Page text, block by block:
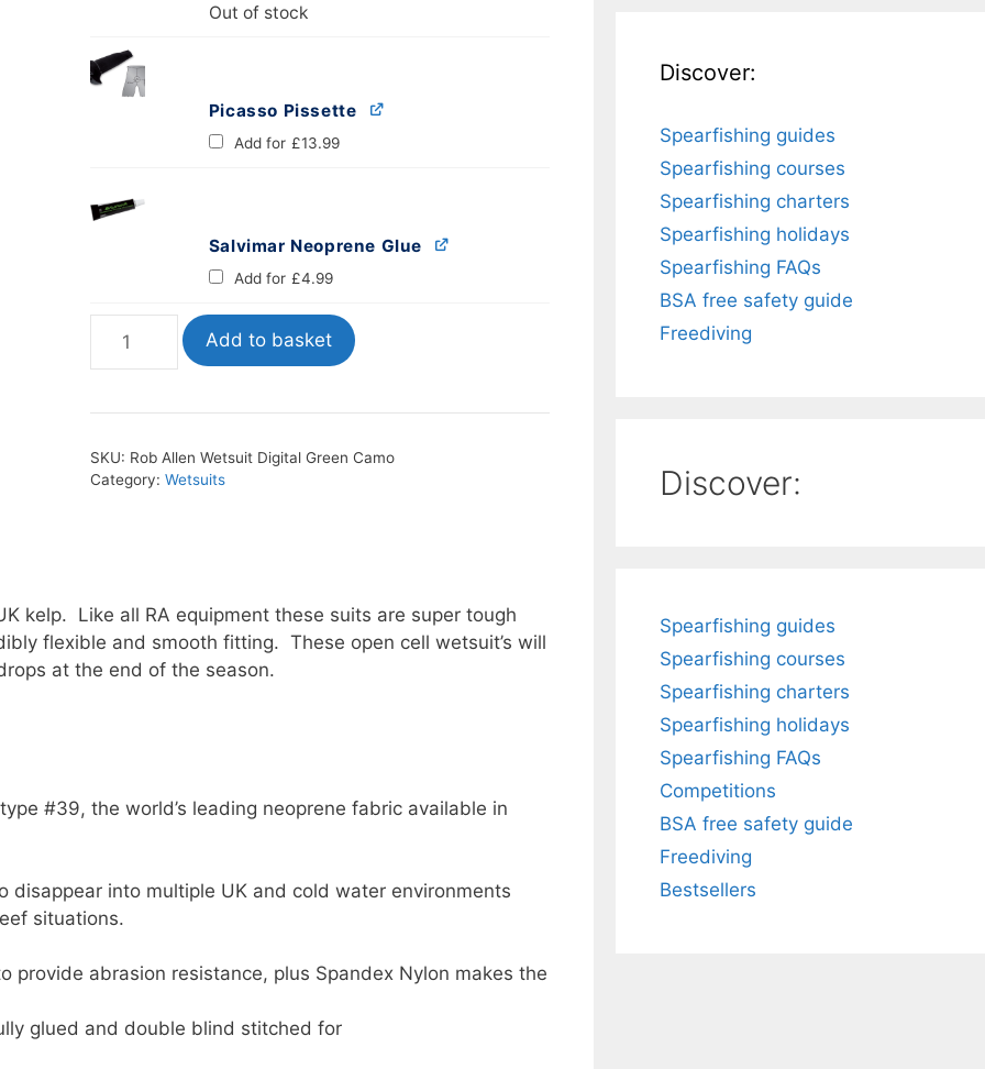
Out of stock
Picasso Pissette
Add for £13.99
Salvimar Neoprene Glue
Add for £4.99
Allen
Digital
Camo
quantity
Add to basket
SKU: Rob Allen Wetsuit Digital Green Camo
Category:Wetsuits
kelp. Like all RA equipment these suits are super tough
flexible and smooth fitting. These open cell wetsuit’s will
at the end of the season.
#39, the world’s leading neoprene fabric available in
into multiple UK and cold water environments
situations.
abrasion resistance, plus Spandex Nylon makes the
glued and double blind stitched for
Discover:
Spearfishing guides
Spearfishing courses
Spearfishing charters
Spearfishing holidays
Spearfishing FAQs
BSA free safety guide
Freediving
Discover:
Spearfishing guides
Spearfishing courses
Spearfishing charters
Spearfishing holidays
Spearfishing FAQs
Competitions
BSA free safety guide
Freediving
Bestsellers